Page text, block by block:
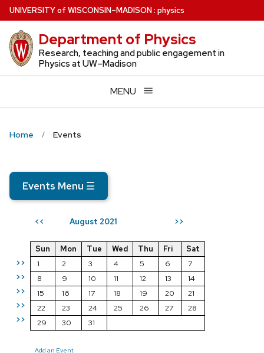
Skip
to
main
content
UNIVERSITYof WISCONSIN–MADISON: physics
Department of Physics
Research, teaching and public engagement in
Physics at UW–Madison
MENU
Home Events
Events Menu ☰
<< August 2021 >>
>>
>>
>>
>>
>>
Sun Mon Tue Wed Thu Fri
Sat
1
2 3 4 5 6
7
8
9 10 11 12 13
14
15
16 17 18 19 20
21
22
23 24 25 26 27
28
29
30 31
Add an Event